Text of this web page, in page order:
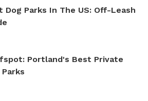
Dog Parks In The US: Off-Leash
Portland's Best Private
Parks